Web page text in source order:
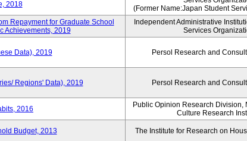
2018
(Former Name:Japan Student
Repayment for Graduate School
Achievements, 2019
Independent Administrative
Services
Data), 2019 Persol Research and
Regions' Data), 2019 Persol Research and
2016
Public Opinion Research Division,
Culture Research
Budget, 2013 The Institute for Research on